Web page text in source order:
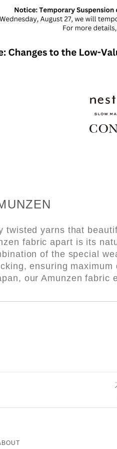
twisted yarns that
fabric apart is its
of the special
ensuring
our Amunzen